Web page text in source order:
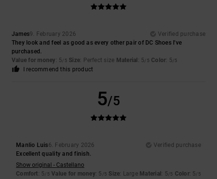
James9. February 2026
Verified purchase
They look and feel as good as every other pair of DC Shoes I've
purchased.
Value for money: 5/5 Size: Perfect size Material : 5/5 Color: 5/5
I recommend this product
5/5
Manlio Luis6. February 2026
Verified purchase
Excellent quality and finish.
Show original - Castellano
Comfort: 5/5 Value for money: 5 /5 Size: Large Material : 5/5 Color: 5/5